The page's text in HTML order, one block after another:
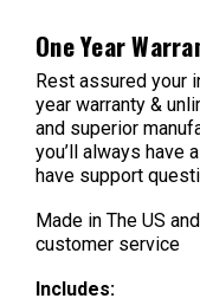
One Year
Rest assured your
year warranty &
and superior
you’ll always have
have support
Made in The US
customer service
Includes: